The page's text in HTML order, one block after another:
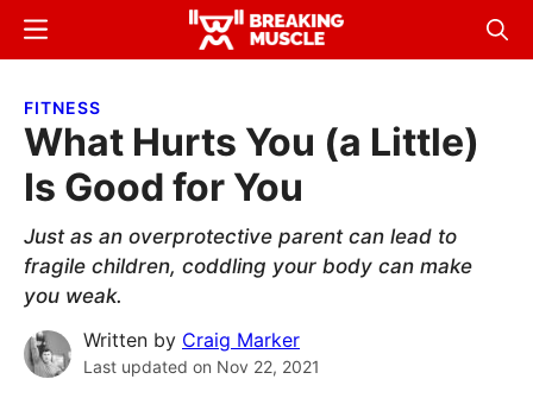
Skip
content
Skip
sidebar
Breaking
Breaking
Menu
FITNESS
What Hurts You (a Little)
Is Good for You
Just as an overprotective parent can lead to
fragile children, coddling your body can make
you weak.
Written by Craig Marker
Last updated on Nov 22, 2021